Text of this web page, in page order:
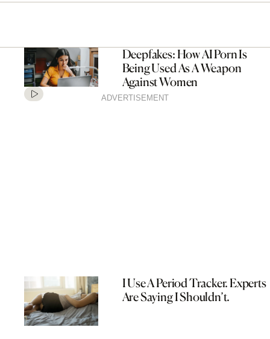
Deepfakes: How AI Porn Is
Being Used As A Weapon
Against Women
ADVERTISEMENT
I Use A Period Tracker. Experts
Are Saying I Shouldn’t.